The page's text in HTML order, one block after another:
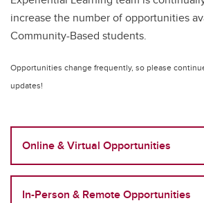
increase the number of opportunities
Community-Based students.
Opportunities change frequently, so please
updates!
Online & Virtual Opportunities
In-Person & Remote Opportunities